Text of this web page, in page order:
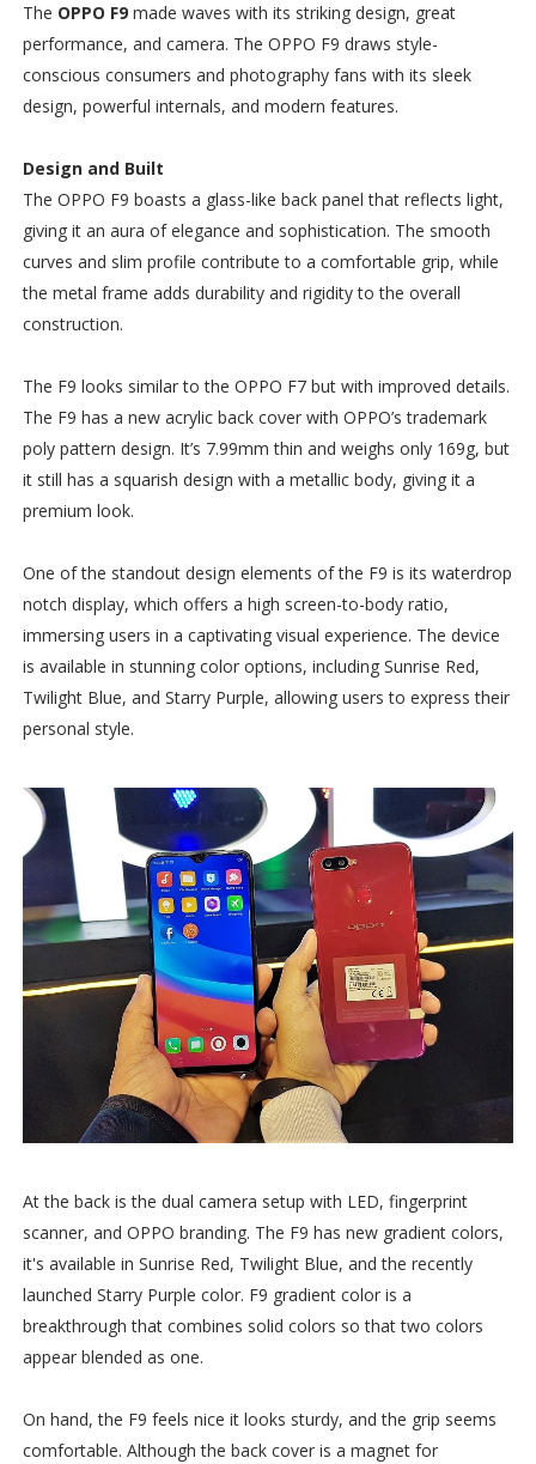
The OPPO F9made waves with its striking design, great
performance, and camera. The OPPO F9 draws style-
conscious consumers and photography fans with its sleek
design, powerful internals, and modern features.
Design and Built
The OPPO F9 boasts a glass-like back panel that reflects light,
giving it an aura of elegance and sophistication. The smooth
curves and slim profile contribute to a comfortable grip, while
the metal frame adds durability and rigidity to the overall
construction.
The F9 looks similar to the OPPO F7 but with improved details.
The F9 has a new acrylic back cover with OPPO’s trademark
poly pattern design. It’s 7.99mm thin and weighs only 169g, but
it still has a squarish design with a metallic body, giving it a
premium look.
One of the standout design elements of the F9 is its waterdrop
notch display, which offers a high screen-to-body ratio,
immersing users in a captivating visual experience. The device
is available in stunning color options, including Sunrise Red,
Twilight Blue, and Starry Purple, allowing users to express their
personal style.
At the back is the dual camera setup with LED, fingerprint
scanner, and OPPO branding. The F9 has new gradient colors,
it's available in Sunrise Red, Twilight Blue, and the recently
launched Starry Purple color. F9 gradient color is a
breakthrough that combines solid colors so that two colors
appear blended as one.
On hand, the F9 feels nice it looks sturdy, and the grip seems
comfortable. Although the back cover is a magnet for